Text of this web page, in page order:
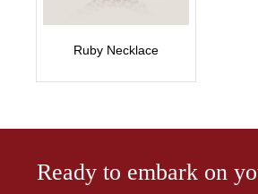
Ruby Necklace
Ready to embark on